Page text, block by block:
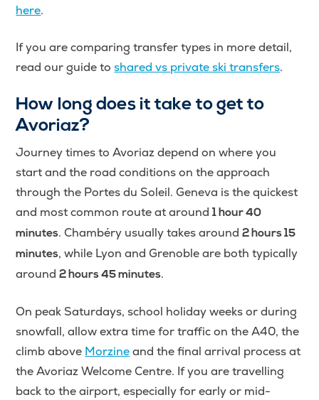
here.
If you are comparing transfer types in more detail,
read our guide toshared vs private ski transfers.
How long does it take to get to
Avoriaz?
Journey times to Avoriaz depend on where you
start and the road conditions on the approach
through the Portes du Soleil. Geneva is the quickest
and most common route at around1 hour 40
minutes. Chambéry usually takes around2 hours 15
minutes, while Lyon and Grenoble are both typically
around2 hours 45 minutes.
On peak Saturdays, school holiday weeks or during
snowfall, allow extra time for traffic on the A40, the
climb above Morzineand the final arrival process at
the Avoriaz Welcome Centre. If you are travelling
back to the airport, especially for early or mid-